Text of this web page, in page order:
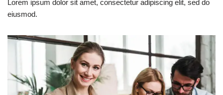
Lorem ipsum dolor sit amet, consectetur adipiscing elit, sed do
eiusmod.